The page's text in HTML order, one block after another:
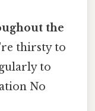
the
thirsty to
to
No